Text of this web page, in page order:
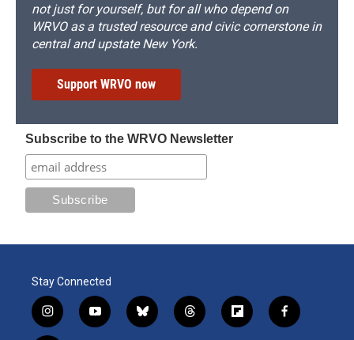
not just for yourself, but for all who depend on
WRVO as a trusted resource and civic cornerstone in
central and upstate New York.
Support WRVO now
Subscribe to the WRVO Newsletter
Stay Connected
i
n
y
o
b
l
t
h
f
l
f
a